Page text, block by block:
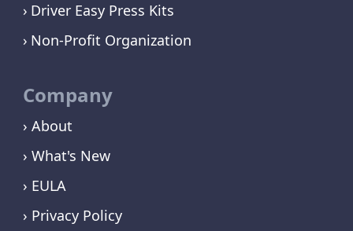
Driver Easy Press Kits
Non-Profit Organization
Company
› About
› What's New
› EULA
› Privacy Policy